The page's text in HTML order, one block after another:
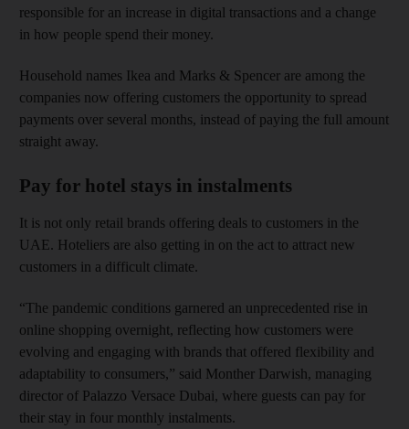
responsible for an increase in digital transactions and a change
in how people spend their money.
Household names Ikea and Marks & Spencer are among the
companies now offering customers the opportunity to spread
payments over several months, instead of paying the full amount
straight away.
Pay for hotel stays in instalments
It is not only retail brands offering deals to customers in the
UAE. Hoteliers are also getting in on the act to attract new
customers in a difficult climate.
“The pandemic conditions garnered an unprecedented rise in
online shopping overnight, reflecting how customers were
evolving and engaging with brands that offered flexibility and
adaptability to consumers,” said Monther Darwish, managing
director of Palazzo Versace Dubai, where guests can pay for
their stay in four monthly instalments.